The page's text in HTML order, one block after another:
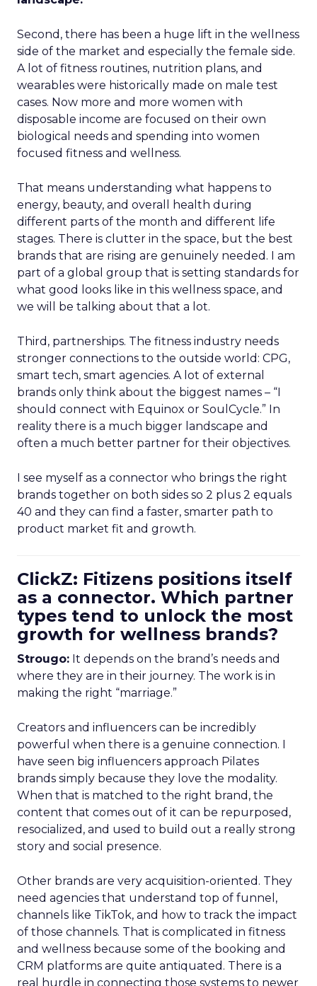
Second, there has been a huge lift in the wellness
side of the market and especially the female side.
A lot of fitness routines, nutrition plans, and
wearables were historically made on male test
cases. Now more and more women with
disposable income are focused on their own
biological needs and spending into women
focused fitness and wellness.
That means understanding what happens to
energy, beauty, and overall health during
different parts of the month and different life
stages. There is clutter in the space, but the best
brands that are rising are genuinely needed. I am
part of a global group that is setting standards for
what good looks like in this wellness space, and
we will be talking about that a lot.
Third, partnerships. The fitness industry needs
stronger connections to the outside world: CPG,
smart tech, smart agencies. A lot of external
brands only think about the biggest names – “I
should connect with Equinox or SoulCycle.” In
reality there is a much bigger landscape and
often a much better partner for their objectives.
I see myself as a connector who brings the right
brands together on both sides so 2 plus 2 equals
40 and they can find a faster, smarter path to
product market fit and growth.
ClickZ: Fitizens positions itself
as a connector. Which partner
types tend to unlock the most
growth for wellness brands?
Strougo: It depends on the brand’s needs and
where they are in their journey. The work is in
making the right “marriage.”
Creators and influencers can be incredibly
powerful when there is a genuine connection. I
have seen big influencers approach Pilates
brands simply because they love the modality.
When that is matched to the right brand, the
content that comes out of it can be repurposed,
resocialized, and used to build out a really strong
story and social presence.
Other brands are very acquisition-oriented. They
need agencies that understand top of funnel,
channels like TikTok, and how to track the impact
of those channels. That is complicated in fitness
and wellness because some of the booking and
CRM platforms are quite antiquated. There is a
real hurdle in connecting those systems to newer